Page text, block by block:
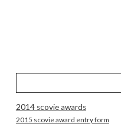
2014 scovie awards
2015 scovie award entry form